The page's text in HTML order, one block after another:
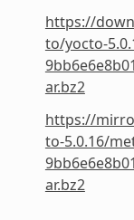
https://
to/yocto-
ar.bz2
https://
to-5.0.16/
ar.bz2